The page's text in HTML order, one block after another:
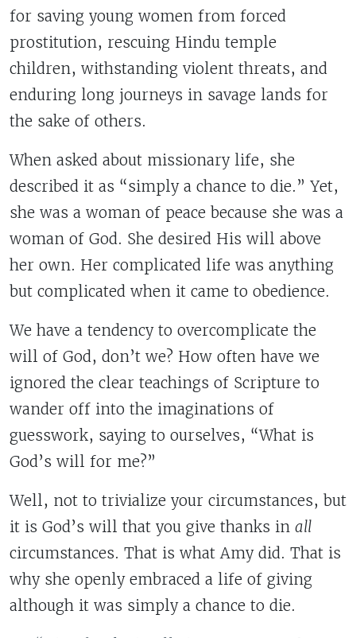
for saving young women from forced
prostitution, rescuing Hindu temple
children, withstanding violent threats, and
enduring long journeys in savage lands for
the sake of others.
When asked about missionary life, she
described it as “simply a chance to die.” Yet,
she was a woman of peace because she was a
woman of God. She desired His will above
her own. Her complicated life was anything
but complicated when it came to obedience.
We have a tendency to overcomplicate the
will of God, don’t we? How often have we
ignored the clear teachings of Scripture to
wander off into the imaginations of
guesswork, saying to ourselves, “What is
God’s will for me?”
Well, not to trivialize your circumstances, but
it is God’s will that you give thanks in all
circumstances. That is what Amy did. That is
why she openly embraced a life of giving
although it was simply a chance to die.